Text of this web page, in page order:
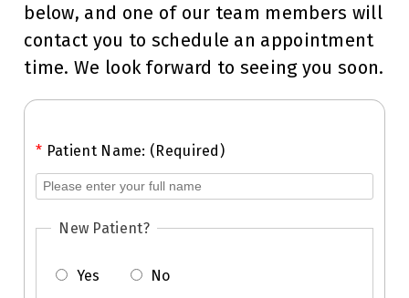
below, and one of our team members will
contact you to schedule an appointment
time. We look forward to seeing you soon.
* Patient Name: (Required)
New Patient?
Yes No